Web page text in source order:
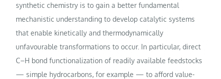
synthetic chemistry is to gain a better fundamental
mechanistic understanding to develop catalytic systems
that enable kinetically and thermodynamically
unfavourable transformations to occur. In particular, direct
C–H bond functionalization of readily available feedstocks
— simple hydrocarbons, for example — to afford value-